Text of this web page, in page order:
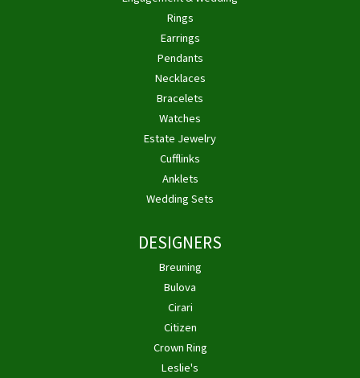
Rings
Earrings
Pendants
Necklaces
Bracelets
Watches
Estate Jewelry
Cufflinks
Anklets
Wedding Sets
DESIGNERS
Breuning
Bulova
Cirari
Citizen
Crown Ring
Leslie's